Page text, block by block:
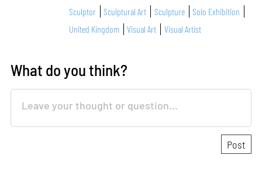
Sculptor
Sculptural Art Sculpture
Solo Exhibition
United Kingdom
Visual Art Visual Artist
What do you think?